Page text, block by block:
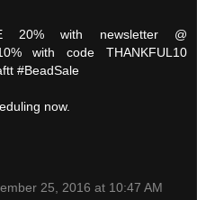
20% with newsletter @
with code THANKFUL10
#BeadSale
now.
25, 2016 at 10:47 AM